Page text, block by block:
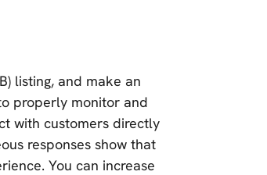
listing, and make an
properly monitor and
with customers directly
responses show that
You can increase